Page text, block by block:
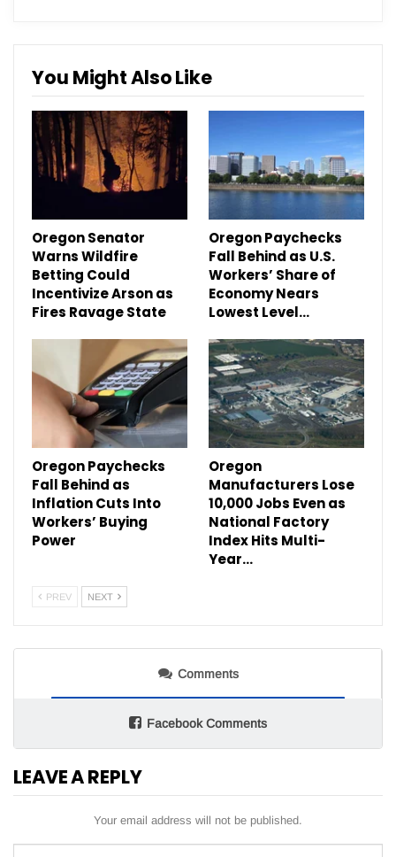
You Might Also Like
Oregon Senator
Warns Wildfire
Betting Could
Incentivize Arson as
Fires Ravage State
Oregon Paychecks
Fall Behind as U.S.
Workers’ Share of
Economy Nears
Lowest Level…
Oregon Paychecks
Fall Behind as
Inflation Cuts Into
Workers’ Buying
Power
Oregon
Manufacturers Lose
10,000 Jobs Even as
National Factory
Index Hits Multi-
Year…
PREV NEXT
Comments
Facebook Comments
LEAVE A REPLY
Your email address will not be published.